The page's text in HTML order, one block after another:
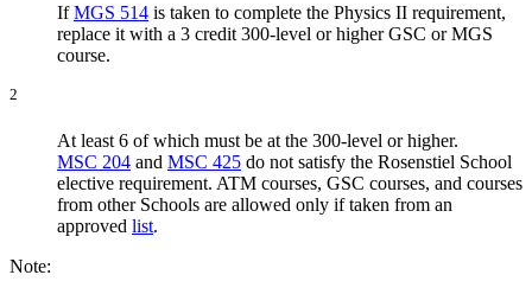
IfMGS 514 is taken to complete the Physics II requirement,
replace it with a 3 credit 300-level or higher GSC or MGS
course.
2
At least 6 of which must be at the 300-level or higher.
MSC 204 and MSC 425 do not satisfy the Rosenstiel School
elective requirement. ATM courses, GSC courses, and courses
from other Schools are allowed only if taken from an
approved list.
Note: